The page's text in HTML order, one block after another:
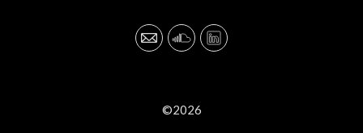
©2026